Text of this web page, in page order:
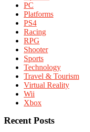
PC
Platforms
PS4
Racing
RPG
Shooter
Sports
Technology
Travel & Tourism
Virtual Reality
Wii
Xbox
Recent Posts